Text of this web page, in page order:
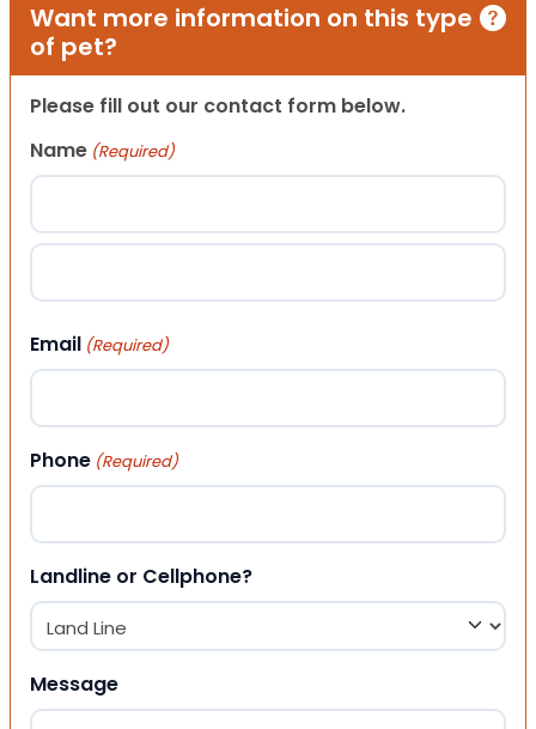
Want more information on this type
of pet?
Please fill out our contact form below.
Name (Required)
First
Email (Required)
Phone (Required)
Landline or Cellphone?
Message